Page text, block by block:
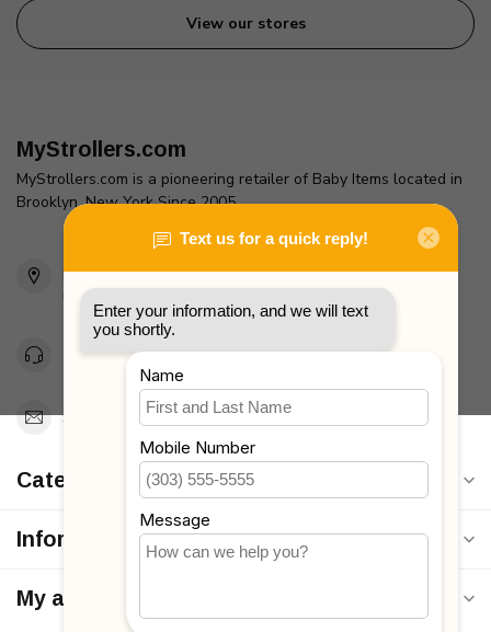
View our stores
MyStrollers.com
MyStrollers.com is a pioneering retailer of Baby Items located in
Brooklyn, New York Since 2005
2436 McDonald Ave
Brooklyn, NY 11223
Unites States
Toll Free 1-877-660-2229
Support@MyStrollers.com
Categories
Information
My account